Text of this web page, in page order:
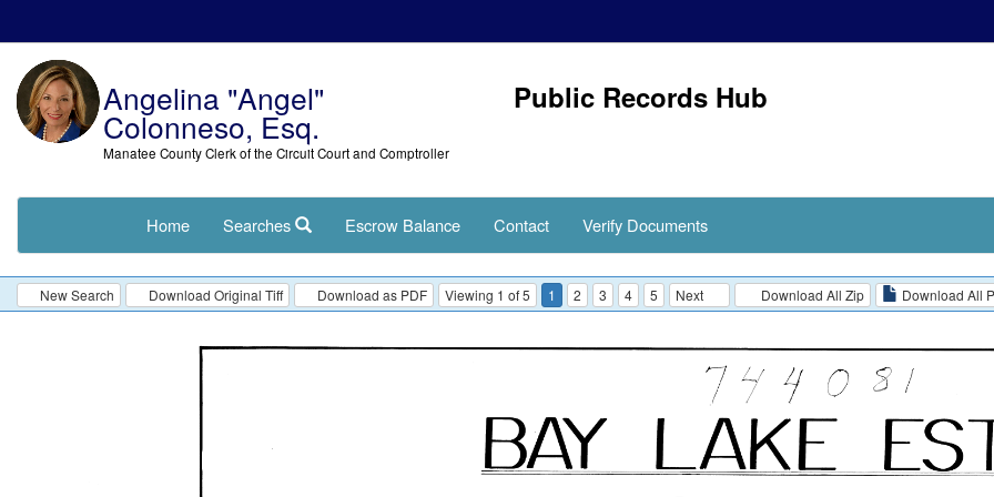
Angelina "Angel"
Colonneso, Esq.
Manatee County Clerk of the Circuit Court and Comptroller
Public Records Hub
Home Searches Escrow Balance Contact Verify Documents
New Search Download Original Tiff Download as PDF Viewing 1 of 5 1 2 3 4 5 Next Download All Zip Download All